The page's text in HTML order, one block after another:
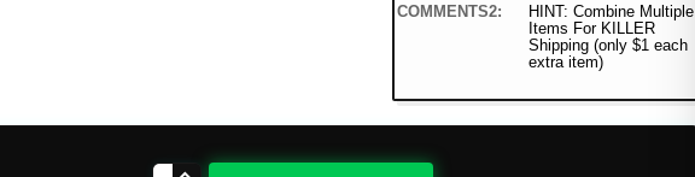
COMMENTS2:
HINT: Combine Multiple
Items For KILLER
Shipping (only $1 each
extra item)